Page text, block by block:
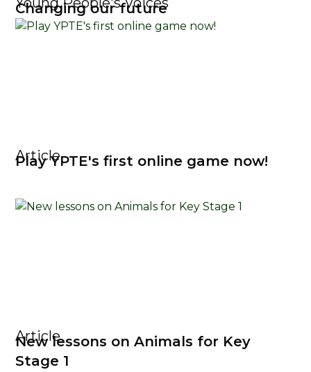
Changing our future
Article
Play YPTE's first online game now!
Article
New lessons on Animals for Key
Stage 1